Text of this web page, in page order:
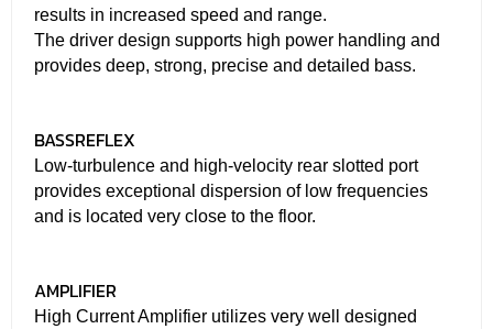
results in increased speed and range.
The driver design supports high power handling and
provides deep, strong, precise and detailed bass.
BASSREFLEX
Low-turbulence and high-velocity rear slotted port
provides exceptional dispersion of low frequencies
and is located very close to the floor.
AMPLIFIER
High Current Amplifier utilizes very well designed